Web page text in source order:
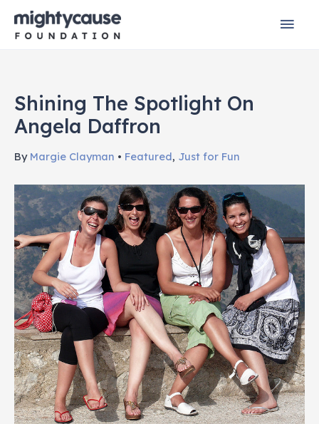
Main
Shining The Spotlight On
Angela Daffron
By Margie Clayman • Featured, Just for Fun